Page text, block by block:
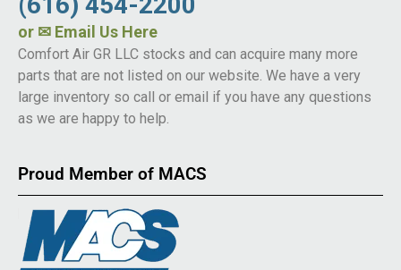
or ✉ Email Us Here
Comfort Air GR LLC stocks and can acquire many more
parts that are not listed on our website. We have a very
large inventory so call or email if you have any questions
as we are happy to help.
Proud Member of MACS